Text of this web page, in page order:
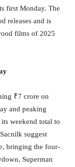
first Monday. The
releases and is
films of 2025
₹7 crore on
and peaking
weekend total to
suggest
bringing the four-
Superman